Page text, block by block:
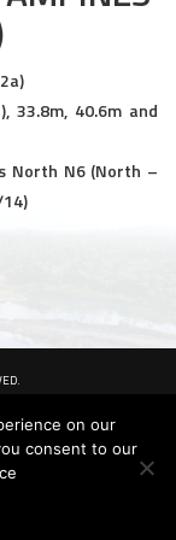
33.8m, 40.6m and
North N6 (North –
on our
consent to our